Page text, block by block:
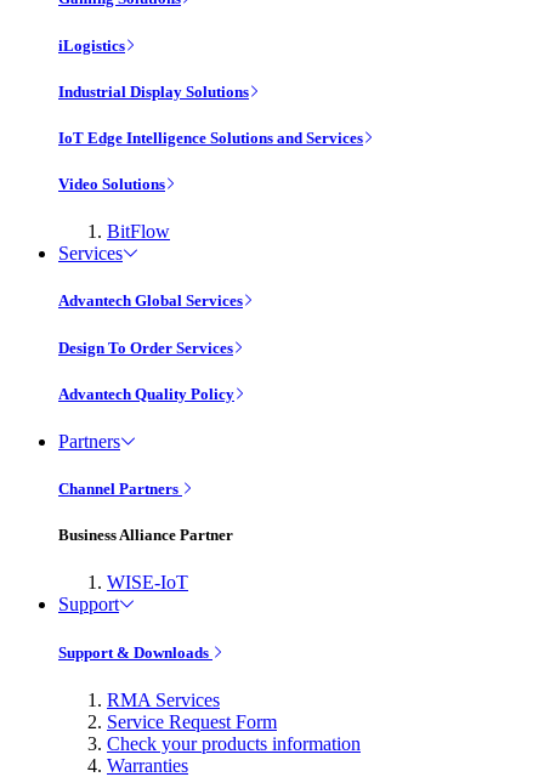
iLogistics
Industrial Display Solutions
IoT Edge Intelligence Solutions and Services
Video Solutions
BitFlow
Services
Advantech Global Services
Design To Order Services
Advantech Quality Policy
Partners
Channel Partners
Business Alliance Partner
WISE-IoT
Support
Support & Downloads
RMA Services
Service Request Form
Check your products information
Warranties